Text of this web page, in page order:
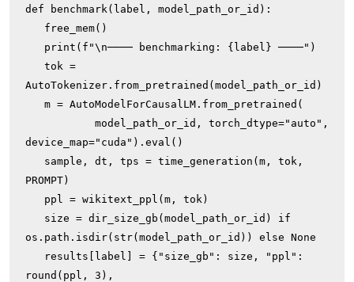
def benchmark(label, model_path_or_id):
AutoTokenizer.from_pretrained(model_path_or_id)
device_map="cuda").eval()
PROMPT)
os.path.isdir(str(model_path_or_id)) else None
round(ppl, 3),